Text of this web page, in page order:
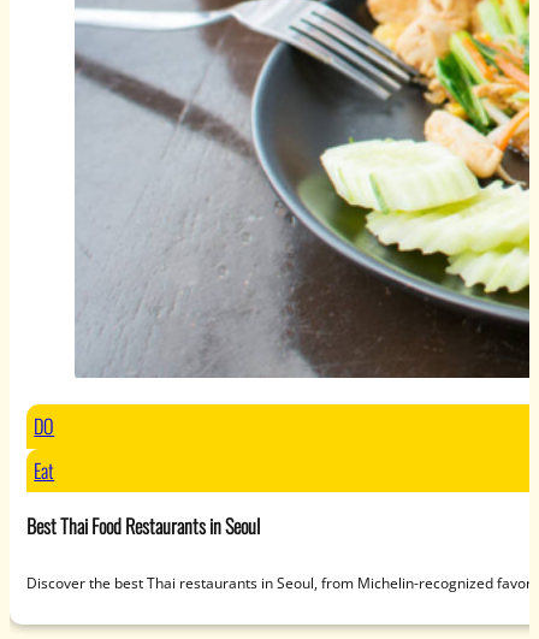
DO
Eat
Best Thai Food Restaurants in Seoul
Discover the best Thai restaurants in Seoul, from Michelin-recognized